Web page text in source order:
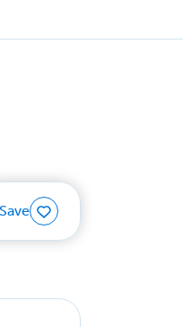
Save